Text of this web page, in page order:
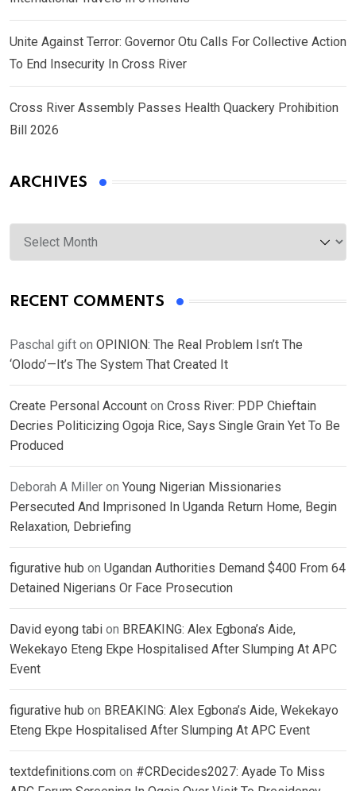
Unite Against Terror: Governor Otu Calls For Collective Action
To End Insecurity In Cross River
Cross River Assembly Passes Health Quackery Prohibition
Bill 2026
ARCHIVES
Archives
RECENT COMMENTS
Paschal gift on OPINION: The Real Problem Isn’t The
‘Olodo’—It’s The System That Created It
Create Personal Account on Cross River: PDP Chieftain
Decries Politicizing Ogoja Rice, Says Single Grain Yet To Be
Produced
Deborah A Miller on Young Nigerian Missionaries
Persecuted And Imprisoned In Uganda Return Home, Begin
Relaxation, Debriefing
figurative hub on Ugandan Authorities Demand $400 From 64
Detained Nigerians Or Face Prosecution
David eyong tabi on BREAKING: Alex Egbona’s Aide,
Wekekayo Eteng Ekpe Hospitalised After Slumping At APC
Event
figurative hub on BREAKING: Alex Egbona’s Aide, Wekekayo
Eteng Ekpe Hospitalised After Slumping At APC Event
textdefinitions.com on #CRDecides2027: Ayade To Miss